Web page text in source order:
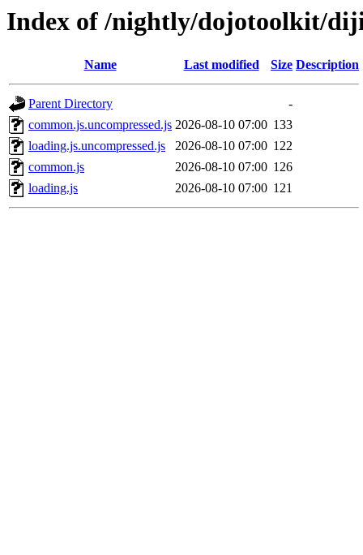
Index of /nightly/dojotoolkit/
Name Last modified Size Description
Parent Directory
-
common.js.uncompressed.js 2026-08-10 07:00 133
loading.js.uncompressed.js
2026-08-10 07:00 122
common.js
2026-08-10 07:00 126
loading.js
2026-08-10 07:00 121